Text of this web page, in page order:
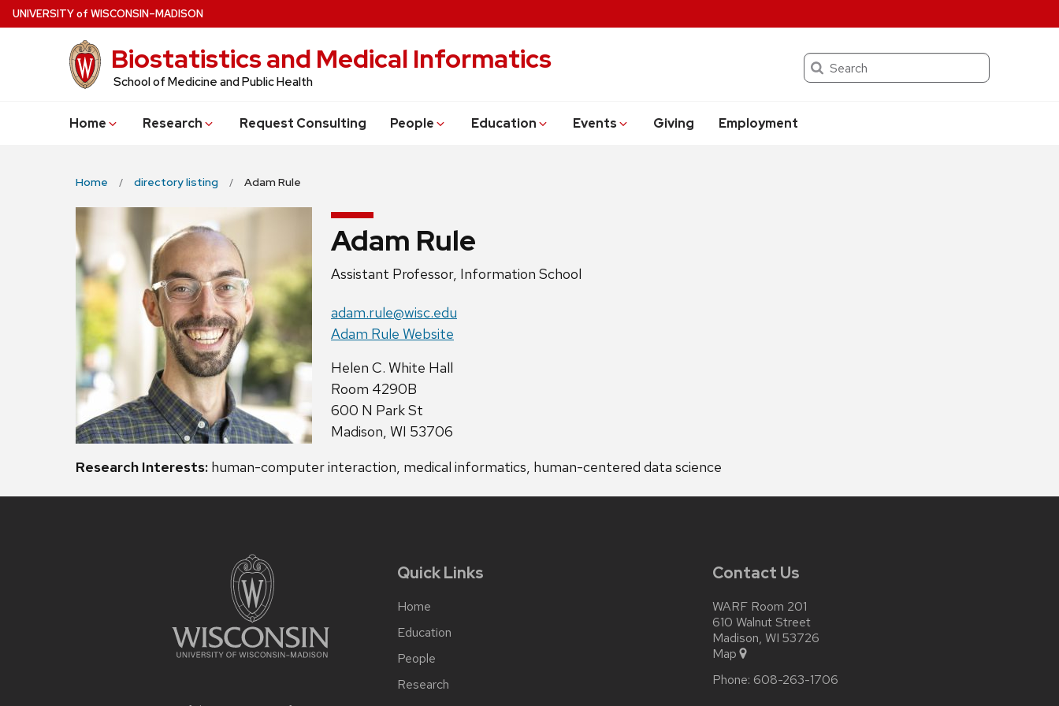
Skip
to
UNIVERSITYof WISCONSIN–MADISON
Biostatistics and Medical Informatics
School of Medicine and Public Health
Search
Home Research Request Consulting People Education Events Giving Employment
Home directory listing Adam Rule
Adam Rule
Position
Assistant Professor, Information School
Email:
adam.rule@wisc.edu
Website:
Adam Rule Website
Address:
Helen C. White Hall
Room 4290B
600 N Park St
Madison, WI 53706
Research Interests: human-computer interaction, medical informatics, human-centered data science
Quick Links
Home
Education
People
Research
Contact Us
WARF Room 201
610 Walnut Street
Madison, WI 53726
Map
Phone: 608-263-1706